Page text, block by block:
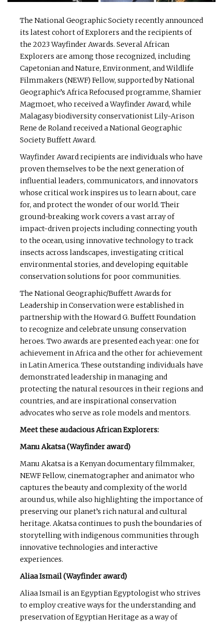
The National Geographic Society recently announced
its latest cohort of Explorers and the recipients of
the 2023 Wayfinder Awards. Several African
Explorers are among those recognized, including
Capetonian and Nature, Environment, and Wildlife
Filmmakers (NEWF) Fellow, supported by National
Geographic’s Africa Refocused programme, Shamier
Magmoet, who received a Wayfinder Award, while
Malagasy biodiversity conservationist Lily-Arison
Rene de Roland received a National Geographic
Society Buffett Award.
Wayfinder Award recipients are individuals who have
proven themselves to be the next generation of
influential leaders, communicators, and innovators
whose critical work inspires us to learn about, care
for, and protect the wonder of our world. Their
ground-breaking work covers a vast array of
impact-driven projects including connecting youth
to the ocean, using innovative technology to track
insects across landscapes, investigating critical
environmental stories, and developing equitable
conservation solutions for poor communities.
The National Geographic/Buffett Awards for
Leadership in Conservation were established in
partnership with the Howard G. Buffett Foundation
to recognize and celebrate unsung conservation
heroes. Two awards are presented each year: one for
achievement in Africa and the other for achievement
in Latin America. These outstanding individuals have
demonstrated leadership in managing and
protecting the natural resources in their regions and
countries, and are inspirational conservation
advocates who serve as role models and mentors.
Meet these audacious African Explorers:
Manu Akatsa (Wayfinder award)
Manu Akatsa is a Kenyan documentary filmmaker,
NEWF Fellow, cinematographer and animator who
captures the beauty and complexity of the world
around us, while also highlighting the importance of
preserving our planet’s rich natural and cultural
heritage. Akatsa continues to push the boundaries of
storytelling with indigenous communities through
innovative technologies and interactive
experiences.
Aliaa Ismail (Wayfinder award)
Aliaa Ismail is an Egyptian Egyptologist who strives
to employ creative ways for the understanding and
preservation of Egyptian Heritage as a way of